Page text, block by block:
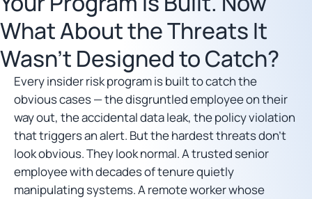
What About the Threats It
Wasn’t Designed to Catch?
Every insider risk program is built to catch the
obvious cases — the disgruntled employee on their
way out, the accidental data leak, the policy violation
that triggers an alert. But the hardest threats don’t
look obvious. They look normal. A trusted senior
employee with decades of tenure quietly
manipulating systems. A remote worker whose